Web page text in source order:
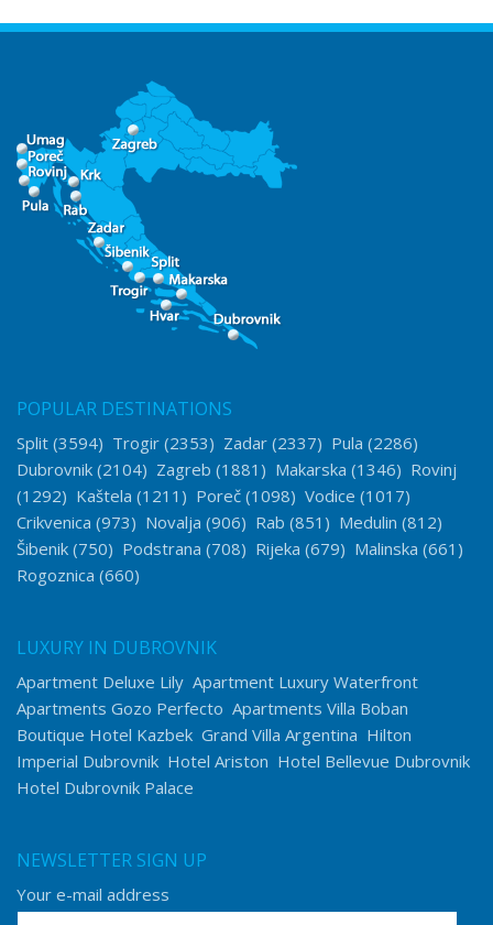
POPULAR DESTINATIONS
Split (3594) Trogir (2353) Zadar (2337) Pula (2286)
Dubrovnik (2104) Zagreb (1881) Makarska (1346) Rovinj
(1292) Kaštela (1211) Poreč (1098) Vodice (1017)
Crikvenica (973) Novalja (906) Rab (851) Medulin (812)
Šibenik (750) Podstrana (708) Rijeka (679) Malinska (661)
Rogoznica (660)
LUXURY IN DUBROVNIK
Apartment Deluxe Lily Apartment Luxury Waterfront
Apartments Gozo Perfecto Apartments Villa Boban
Boutique Hotel Kazbek Grand Villa Argentina Hilton
Imperial Dubrovnik Hotel Ariston Hotel Bellevue Dubrovnik
Hotel Dubrovnik Palace
NEWSLETTER SIGN UP
Your e-mail address